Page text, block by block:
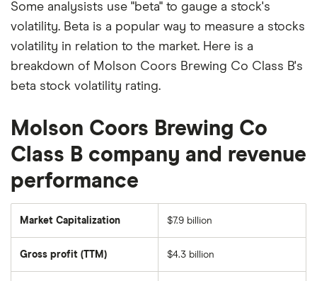
Some analysists use "beta" to gauge a stock's
volatility. Beta is a popular way to measure a stocks
volatility in relation to the market. Here is a
breakdown of Molson Coors Brewing Co Class B's
beta stock volatility rating.
Molson Coors Brewing Co
Class B company and revenue
performance
Market Capitalization
total
$7.9 billion
Gross profit (TTM) $4.3 billion